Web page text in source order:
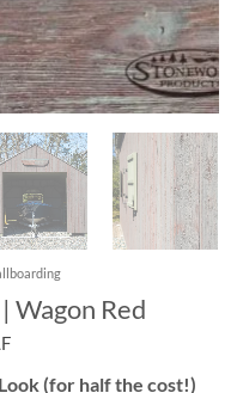
Wagon Red
(for half the cost!)